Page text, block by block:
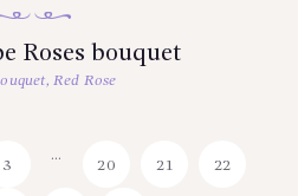
Roses bouquet
,Red Rose
3
…
20 21 22